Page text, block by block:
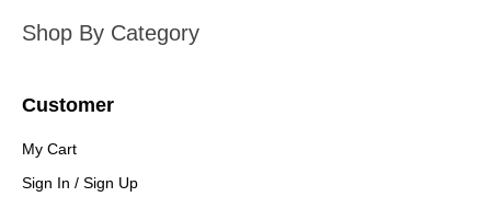
Shop By Category
Customer
My Cart
Sign In / Sign Up